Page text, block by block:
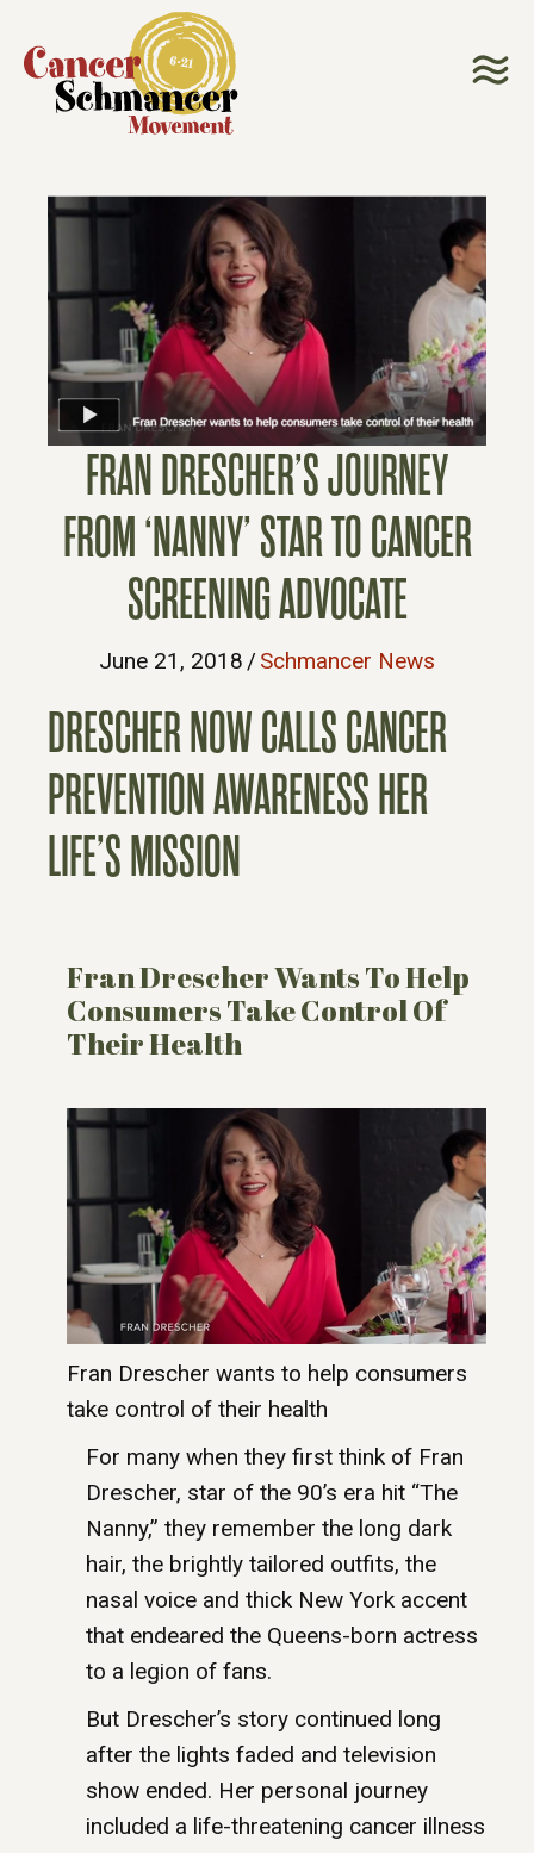
FRAN DRESCHER’S JOURNEY
FROM ‘NANNY’ STAR TO CANCER
SCREENING ADVOCATE
June 21, 2018 / Schmancer News
DRESCHER NOW CALLS CANCER
PREVENTION AWARENESS HER
LIFE’S MISSION
Fran Drescher Wants To Help
Consumers Take Control Of
Their Health
Fran Drescher wants to help consumers
take control of their health
For many when they first think of Fran
Drescher, star of the 90’s era hit “The
Nanny,” they remember the long dark
hair, the brightly tailored outfits, the
nasal voice and thick New York accent
that endeared the Queens-born actress
to a legion of fans.
But Drescher’s story continued long
after the lights faded and television
show ended. Her personal journey
included a life-threatening cancer illness